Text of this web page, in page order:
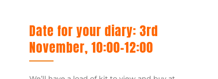
Date for your diary: 3rd
November, 10:00-12:00